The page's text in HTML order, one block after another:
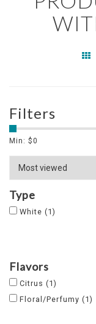
Filters
Min: $0
Type
White (1)
Flavors
Citrus (1)
Floral/Perfumy (1)